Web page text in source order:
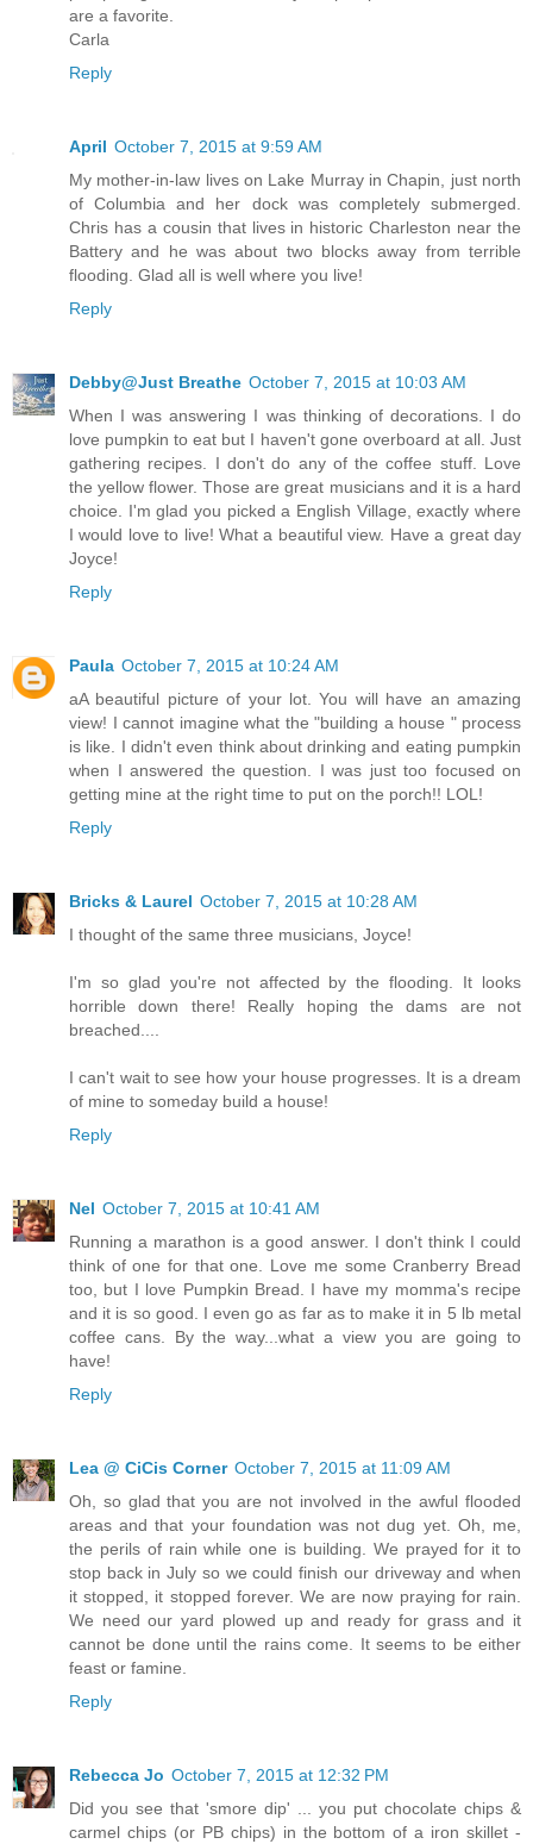
are a favorite.
Carla
Reply
April October 7, 2015 at 9:59 AM
My mother-in-law lives on Lake Murray in Chapin, just north
of Columbia and her dock was completely submerged.
Chris has a cousin that lives in historic Charleston near the
Battery and he was about two blocks away from terrible
flooding. Glad all is well where you live!
Reply
Debby@Just Breathe October 7, 2015 at 10:03 AM
When I was answering I was thinking of decorations. I do
love pumpkin to eat but I haven't gone overboard at all. Just
gathering recipes. I don't do any of the coffee stuff. Love
the yellow flower. Those are great musicians and it is a hard
choice. I'm glad you picked a English Village, exactly where
I would love to live! What a beautiful view. Have a great day
Joyce!
Reply
Paula October 7, 2015 at 10:24 AM
aA beautiful picture of your lot. You will have an amazing
view! I cannot imagine what the "building a house " process
is like. I didn't even think about drinking and eating pumpkin
when I answered the question. I was just too focused on
getting mine at the right time to put on the porch!! LOL!
Reply
Bricks & Laurel October 7, 2015 at 10:28 AM
I thought of the same three musicians, Joyce!
I'm so glad you're not affected by the flooding. It looks
horrible down there! Really hoping the dams are not
breached....
I can't wait to see how your house progresses. It is a dream
of mine to someday build a house!
Reply
Nel October 7, 2015 at 10:41 AM
Running a marathon is a good answer. I don't think I could
think of one for that one. Love me some Cranberry Bread
too, but I love Pumpkin Bread. I have my momma's recipe
and it is so good. I even go as far as to make it in 5 lb metal
coffee cans. By the way...what a view you are going to
have!
Reply
Lea @ CiCis Corner October 7, 2015 at 11:09 AM
Oh, so glad that you are not involved in the awful flooded
areas and that your foundation was not dug yet. Oh, me,
the perils of rain while one is building. We prayed for it to
stop back in July so we could finish our driveway and when
it stopped, it stopped forever. We are now praying for rain.
We need our yard plowed up and ready for grass and it
cannot be done until the rains come. It seems to be either
feast or famine.
Reply
Rebecca Jo October 7, 2015 at 12:32 PM
Did you see that 'smore dip' ... you put chocolate chips &
carmel chips (or PB chips) in the bottom of a iron skillet -